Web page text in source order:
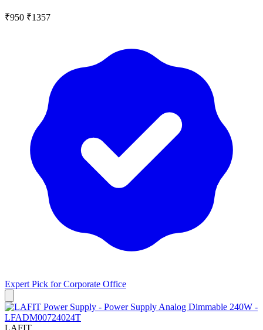
₹950 ₹1357
Expert Pick forCorporate Office